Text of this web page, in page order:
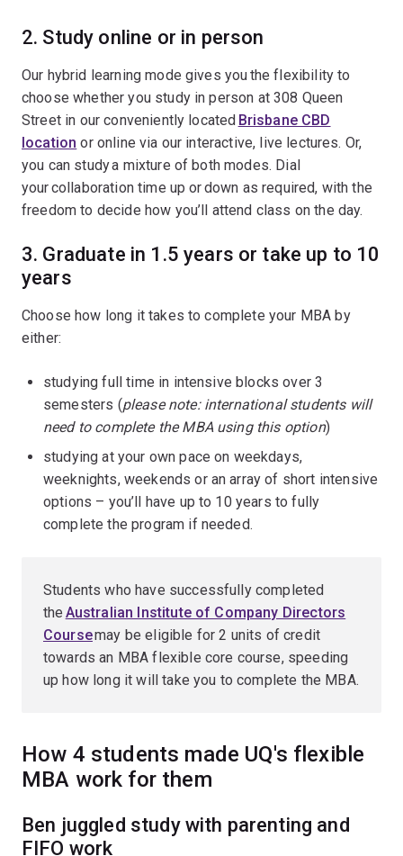
2. Study online or in person
Our hybrid learning mode gives you the flexibility to
choose whether you study in person at 308 Queen
Street in our conveniently located Brisbane CBD
location or online via our interactive, live lectures. Or,
you can study a mixture of both modes. Dial
your collaboration time up or down as required, with the
freedom to decide how you’ll attend class on the day.
3. Graduate in 1.5 years or take up to 10
years
Choose how long it takes to complete your MBA by
either:
studying full time in intensive blocks over 3
semesters (please note: international students will
need to complete the MBA using this option)
studying at your own pace on weekdays,
weeknights, weekends or an array of short intensive
options – you’ll have up to 10 years to fully
complete the program if needed.
Students who have successfully completed
the Australian Institute of Company Directors
Coursemay be eligible for 2 units of credit
towards an MBA flexible core course, speeding
up how long it will take you to complete the MBA.
How 4 students made UQ's flexible
MBA work for them
Ben juggled study with parenting and
FIFO work